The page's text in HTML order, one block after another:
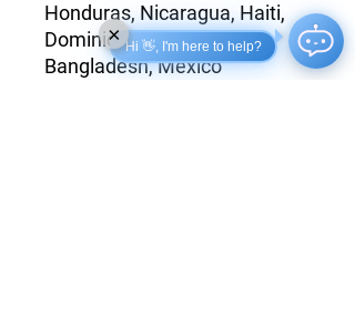
Honduras, Nicaragua, Haiti,
Dominican Republic,
Bangladesh, Mexico
Hi 👋, I'm here to help?
×